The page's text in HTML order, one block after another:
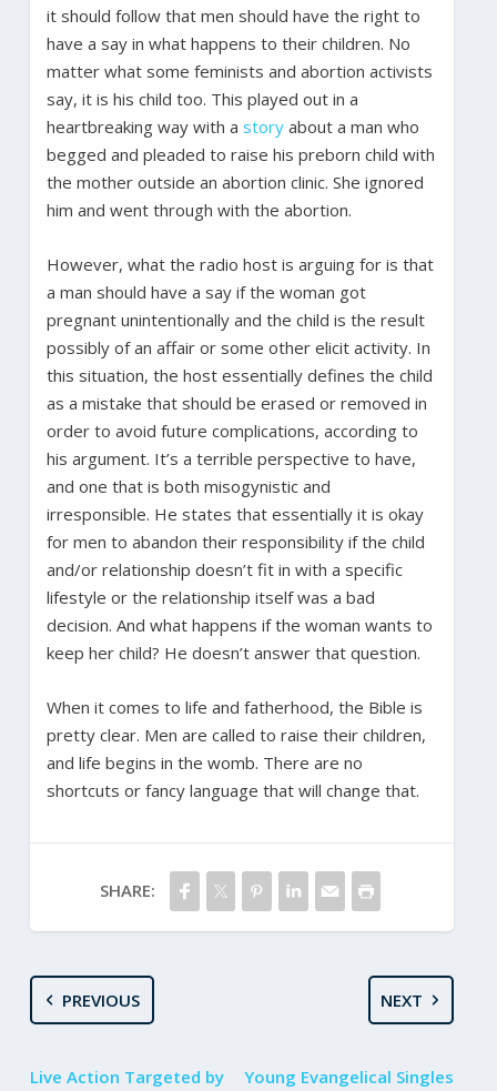
it should follow that men should have the right to
have a say in what happens to their children. No
matter what some feminists and abortion activists
say, it is his child too. This played out in a
heartbreaking way with a storyabout a man who
begged and pleaded to raise his preborn child with
the mother outside an abortion clinic. She ignored
him and went through with the abortion.
However, what the radio host is arguing for is that
a man should have a say if the woman got
pregnant unintentionally and the child is the result
possibly of an affair or some other elicit activity. In
this situation, the host essentially defines the child
as a mistake that should be erased or removed in
order to avoid future complications, according to
his argument. It’s a terrible perspective to have,
and one that is both misogynistic and
irresponsible. He states that essentially it is okay
for men to abandon their responsibility if the child
and/or relationship doesn’t fit in with a specific
lifestyle or the relationship itself was a bad
decision. And what happens if the woman wants to
keep her child? He doesn’t answer that question.
When it comes to life and fatherhood, the Bible is
pretty clear. Men are called to raise their children,
and life begins in the womb. There are no
shortcuts or fancy language that will change that.
SHARE:
PREVIOUS
Live Action Targeted by
NEXT
Young Evangelical Singles